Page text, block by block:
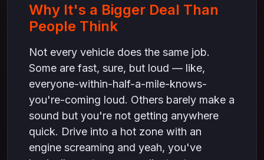
Why It's a Bigger Deal Than
People Think
Not every vehicle does the same job.
Some are fast, sure, but loud — like,
everyone-within-half-a-mile-knows-
you're-coming loud. Others barely make a
sound but you're not getting anywhere
quick. Drive into a hot zone with an
engine screaming and yeah, you've